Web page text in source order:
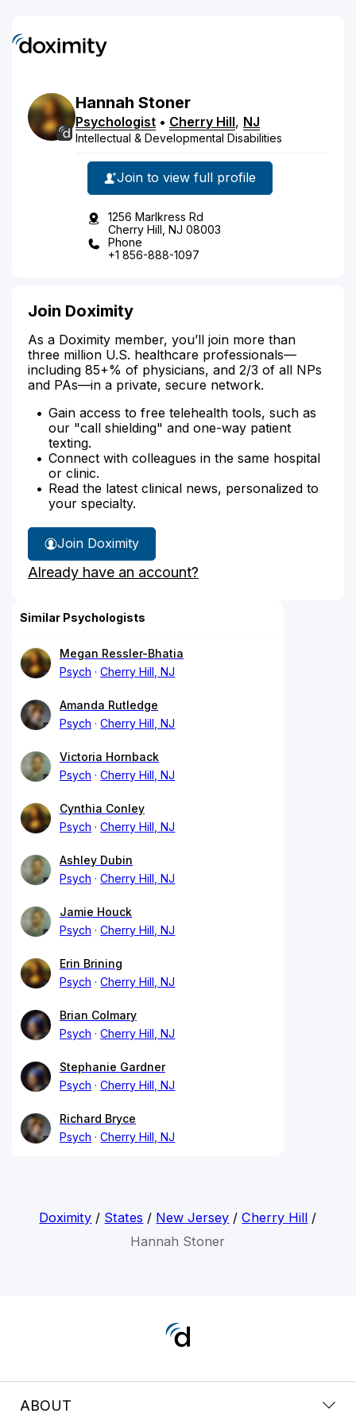
Hannah Stoner
Psychologist • Cherry Hill, NJ
Intellectual & Developmental Disabilities
Join to view full profile
1256 Marlkress Rd
Cherry Hill, NJ 08003
Phone
+1 856-888-1097
Join Doximity
As a Doximity member, you’ll join more than
three million U.S. healthcare professionals—
including 85+% of physicians, and 2/3 of all NPs
and PAs—in a private, secure network.
Gain access to free telehealth tools, such as
our "call shielding" and one-way patient
texting.
Connect with colleagues in the same hospital
or clinic.
Read the latest clinical news, personalized to
your specialty.
Join Doximity
Already have an account?
Similar Psychologists
Megan Ressler-Bhatia
Psych
Cherry Hill, NJ
Amanda Rutledge
Psych
Cherry Hill, NJ
Victoria Hornback
Psych
Cherry Hill, NJ
Cynthia Conley
Psych
Cherry Hill, NJ
Ashley Dubin
Psych
Cherry Hill, NJ
Jamie Houck
Psych
Cherry Hill, NJ
Erin Brining
Psych
Cherry Hill, NJ
Brian Colmary
Psych
Cherry Hill, NJ
Stephanie Gardner
Psych
Cherry Hill, NJ
Richard Bryce
Psych
Cherry Hill, NJ
Doximity / States / New Jersey /Cherry Hill /
Hannah Stoner
ABOUT